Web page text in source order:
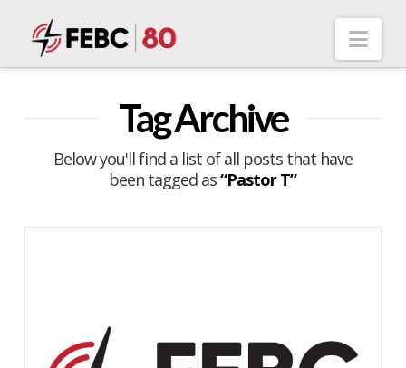
Tag Archive
Below you'll find a list of all posts that have
been tagged as“Pastor T”